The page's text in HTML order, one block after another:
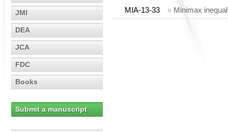
JMI
DEA
JCA
FDC
Books
Submit a manuscript
MIA-13-33 » Minimax